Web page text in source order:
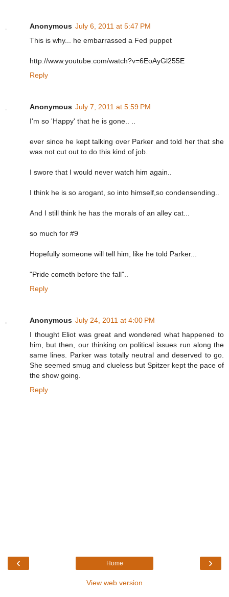
Anonymous July 6, 2011 at 5:47 PM
This is why... he embarrassed a Fed puppet
http://www.youtube.com/watch?v=6EoAyGl255E
Reply
Anonymous July 7, 2011 at 5:59 PM
I'm so 'Happy' that he is gone.. ..
ever since he kept talking over Parker and told her that she
was not cut out to do this kind of job.
I swore that I would never watch him again..
I think he is so arogant, so into himself,so condensending..
And I still think he has the morals of an alley cat...
so much for #9
Hopefully someone will tell him, like he told Parker...
"Pride cometh before the fall"..
Reply
Anonymous July 24, 2011 at 4:00 PM
I thought Eliot was great and wondered what happened to
him, but then, our thinking on political issues run along the
same lines. Parker was totally neutral and deserved to go.
She seemed smug and clueless but Spitzer kept the pace of
the show going.
Reply
‹ ›
Home
View web version